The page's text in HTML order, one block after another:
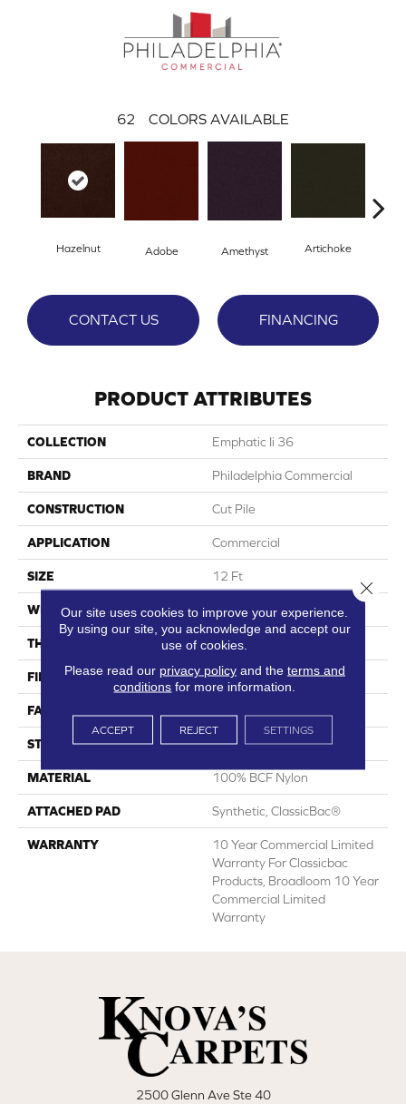
62 COLORS AVAILABLE
Hazelnut Adobe Amethyst Artichoke
CONTACT US FINANCING
PRODUCT ATTRIBUTES
COLLECTION Emphatic Ii 36
BRAND Philadelphia Commercial
CONSTRUCTION Cut Pile
APPLICATION Commercial
SIZE 12 Ft
WIDTH 12 Ft
THICKNESS 0.22 In
FIBER 100% BCF Nylon
FACE WEIGHT
STYLE Cut Pile
MATERIAL 100% BCF Nylon
ATTACHED PAD Synthetic, ClassicBac®
WARRANTY
10 Year Commercial Limited
Warranty For Classicbac
Products, Broadloom 10 Year
Commercial Limited
Warranty
2500 Glenn Ave Ste 40
Our site uses cookies to improve your experience.
By using our site, you acknowledge and accept our
use of cookies.
Please read our privacy policyand the terms and
conditions for more information.
ACCEPT REJECT SETTINGS
Close